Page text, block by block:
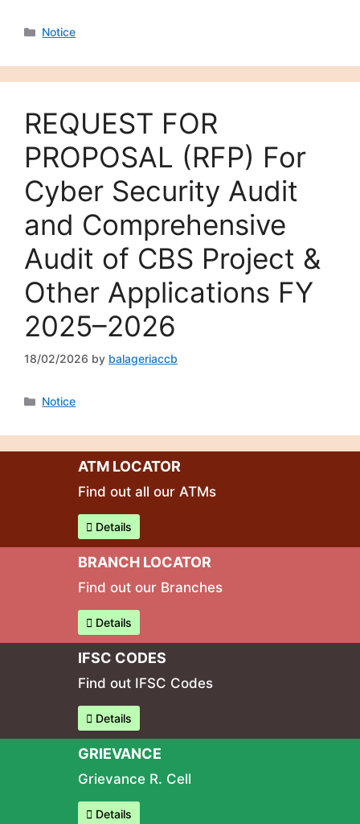
Notice
REQUEST FOR
PROPOSAL (RFP) For
Cyber Security Audit
and Comprehensive
Audit of CBS Project &
Other Applications FY
2025–2026
18/02/2026 by balageriaccb
Notice
ATM LOCATOR
Find out all our ATMs
Details
BRANCH LOCATOR
Find out our Branches
Details
IFSC CODES
Find out IFSC Codes
Details
GRIEVANCE
Grievance R. Cell
Details